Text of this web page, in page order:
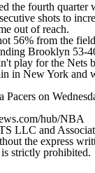
the fourth
shots to
out of reach.
56% from the
Brooklyn 53-
play for the Nets
in New York and
on
hub/NBA
LLC and
the express
is strictly prohibited.